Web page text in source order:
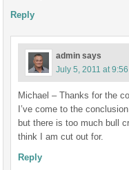
Reply
admin says
July 5, 2011 at
Michael – Thanks for the
I’ve come to the
but there is too much bull
think I am cut out for.
Reply